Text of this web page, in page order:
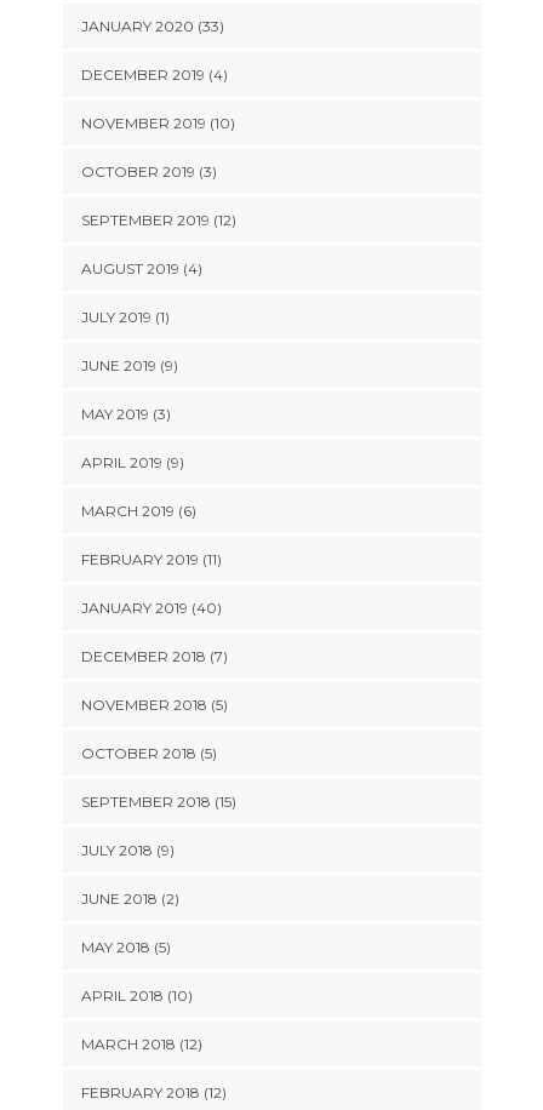
JANUARY 2020 (33)
DECEMBER 2019 (4)
NOVEMBER 2019 (10)
OCTOBER 2019 (3)
SEPTEMBER 2019 (12)
AUGUST 2019 (4)
JULY 2019 (1)
JUNE 2019 (9)
MAY 2019 (3)
APRIL 2019 (9)
MARCH 2019 (6)
FEBRUARY 2019 (11)
JANUARY 2019 (40)
DECEMBER 2018 (7)
NOVEMBER 2018 (5)
OCTOBER 2018 (5)
SEPTEMBER 2018 (15)
JULY 2018 (9)
JUNE 2018 (2)
MAY 2018 (5)
APRIL 2018 (10)
MARCH 2018 (12)
FEBRUARY 2018 (12)